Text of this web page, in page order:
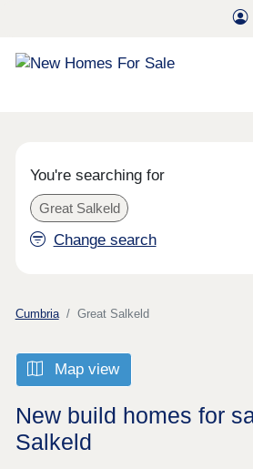
You're searching for
Great Salkeld
Change search
Cumbria Great Salkeld
Map view
New build homes for
Salkeld